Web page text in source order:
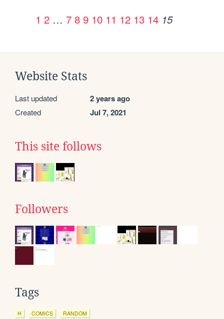
1 2 … 7 8 9 10 11 12 13 14 15
Website Stats
Last updated 2 years ago
Created Jul 7, 2021
This site follows
Followers
Tags
H COMICS RANDOM